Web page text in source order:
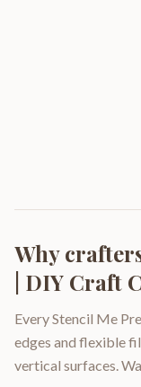
Why
| DIY Craft
Every Stencil Me
edges and flexible
vertical surfaces.